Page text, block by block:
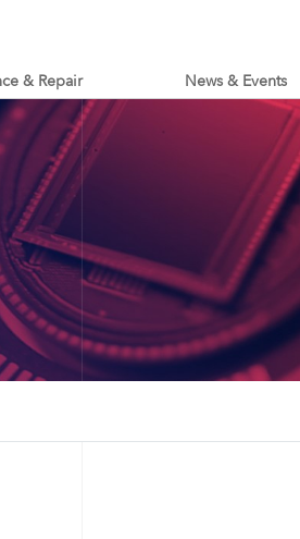
& Repair News & Events